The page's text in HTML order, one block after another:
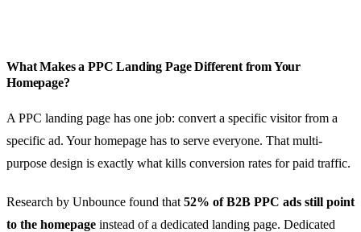
What Makes a PPC Landing Page Different from Your
Homepage?
A PPC landing page has one job: convert a specific visitor from a
specific ad. Your homepage has to serve everyone. That multi-
purpose design is exactly what kills conversion rates for paid traffic.
Research by Unbounce found that 52% of B2B PPC ads still point
to the homepage instead of a dedicated landing page. Dedicated